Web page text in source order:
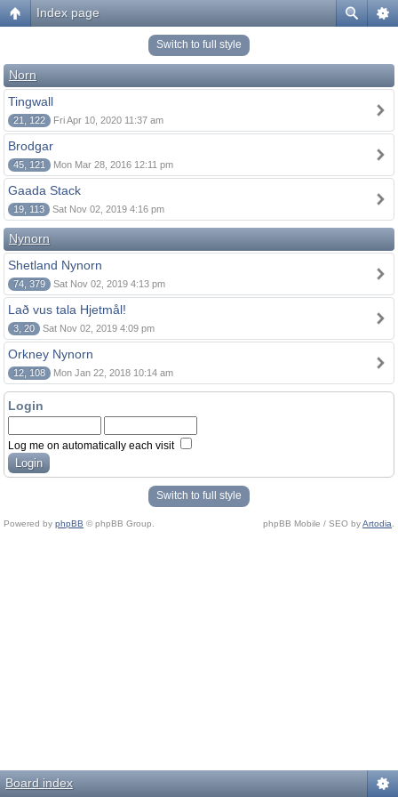
Index page
Switch to full style
Norn
Tingwall
21, 122 Fri Apr 10, 2020 11:37 am
Brodgar
45, 121 Mon Mar 28, 2016 12:11 pm
Gaada Stack
19, 113 Sat Nov 02, 2019 4:16 pm
Nynorn
Shetland Nynorn
74, 379 Sat Nov 02, 2019 4:13 pm
Lað vus tala Hjetmål!
3, 20 Sat Nov 02, 2019 4:09 pm
Orkney Nynorn
12, 108 Mon Jan 22, 2018 10:14 am
Login
Log me on automatically each visit
Switch to full style
Powered by phpBB © phpBB Group. phpBB Mobile / SEO byArtodia
Board index